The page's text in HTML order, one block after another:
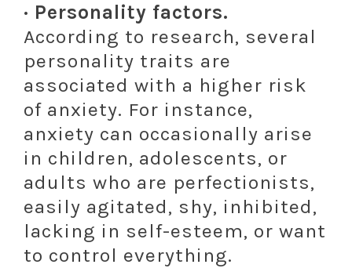
· Personality factors.
According to research, several
personality traits are
associated with a higher risk
of anxiety. For instance,
anxiety can occasionally arise
in children, adolescents, or
adults who are perfectionists,
easily agitated, shy, inhibited,
lacking in self-esteem, or want
to control everything.